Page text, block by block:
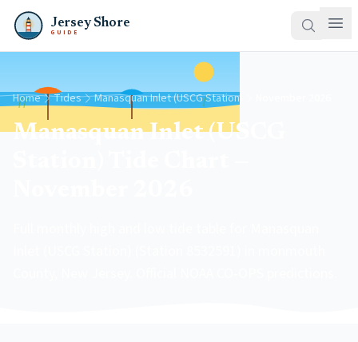
Jersey Shore
GUIDE
Home Tides Manasquan Inlet (USCG Station)
Manasquan Inlet (USCG